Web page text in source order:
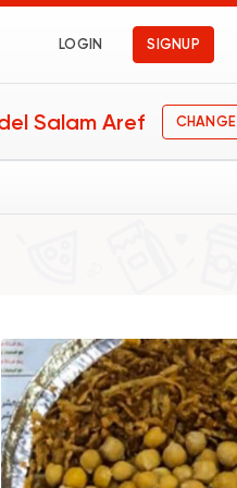
LOGIN SIGNUP
Salam Aref CHANGE